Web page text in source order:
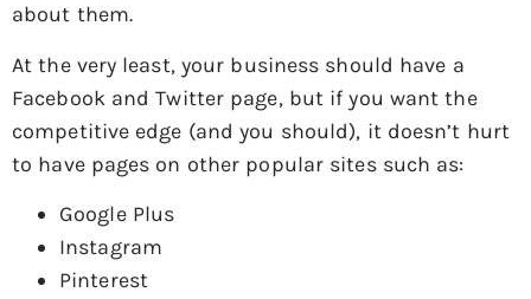
about them.
At the very least, your business should have a
Facebook and Twitter page, but if you want the
competitive edge (and you should), it doesn’t hurt
to have pages on other popular sites such as:
Google Plus
Instagram
Pinterest